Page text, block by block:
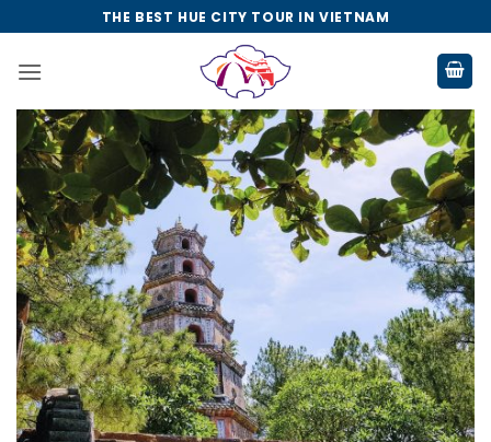
to
content
THE BEST HUE CITY TOUR IN VIETNAM